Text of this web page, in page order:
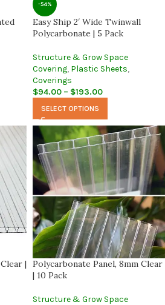
-54%
Easy Ship 2′ Wide Twinwall
Polycarbonate | 5 Pack
Structure & Grow Space
Covering, Plastic Sheets,
Coverings
$94.00 – $193.00
SELECT OPTIONS
| Polycarbonate Panel, 8mm Clear
| 10 Pack
Structure & Grow Space